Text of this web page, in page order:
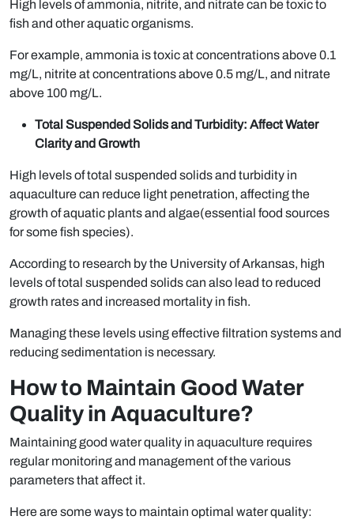
High levels of ammonia, nitrite, and nitrate can be toxic to
fish and other aquatic organisms.
For example, ammonia is toxic at concentrations above 0.1
mg/L, nitrite at concentrations above 0.5 mg/L, and nitrate
above 100 mg/L.
Total Suspended Solids and Turbidity: Affect Water
Clarity and Growth
High levels of total suspended solids and turbidity in
aquaculture can reduce light penetration, affecting the
growth of aquatic plants and algae(essential food sources
for some fish species).
According to research by the University of Arkansas, high
levels of total suspended solids can also lead to reduced
growth rates and increased mortality in fish.
Managing these levels using effective filtration systems and
reducing sedimentation is necessary.
How to Maintain Good Water
Quality in Aquaculture?
Maintaining good water quality in aquaculture requires
regular monitoring and management of the various
parameters that affect it.
Here are some ways to maintain optimal water quality: